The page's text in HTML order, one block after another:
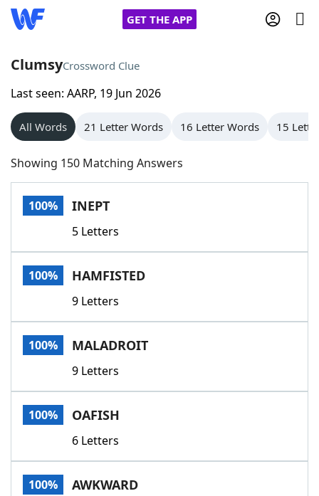
GET THE APP
Home
Words With Friends
NYT Crossplay Cheat
Scrabble
Today's NYT GamesHints & Answers
Word GamesHelpers
Word List
Our Brands
ClumsyCrossword Clue
Last seen: AARP, 19 Jun 2026
All Words 21 Letter Words 16 Letter Words 15
Showing 150 Matching Answers
100% INEPT
5 Letters
100% HAMFISTED
9 Letters
100% MALADROIT
9 Letters
100% OAFISH
6 Letters
100% AWKWARD